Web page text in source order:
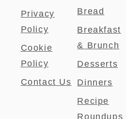
Privacy
Policy
Cookie
Policy
Contact Us
Bread
Breakfast
& Brunch
Desserts
Dinners
Recipe
Roundups